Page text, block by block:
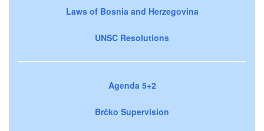
Laws of Bosnia and Herzegovina
UNSC Resolutions
Agenda 5+2
Brčko Supervision